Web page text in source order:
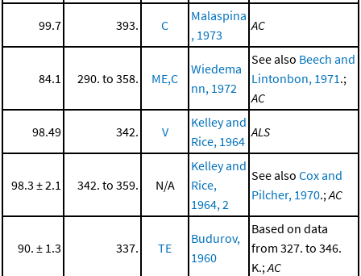
99.7 393. C
Malaspina
, 1973
AC
84.1 290. to 358. ME,C
Wiedema
nn, 1972
See also Beech and
Lintonbon, 1971 .;
AC
98.49 342. V
Kelley and
Rice, 1964
ALS
98.3 ± 2.1 342. to 359. N/A
Kelley and
Rice,
1964, 2
See also Cox and
Pilcher, 1970.; AC
90. ± 1.3 337. TE
Budurov,
1960
Based on data
from 327. to 346.
K.; AC